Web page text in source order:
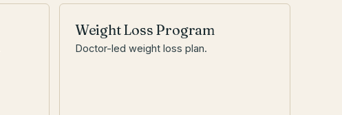
Weight Loss Program
Doctor-led weight loss plan.